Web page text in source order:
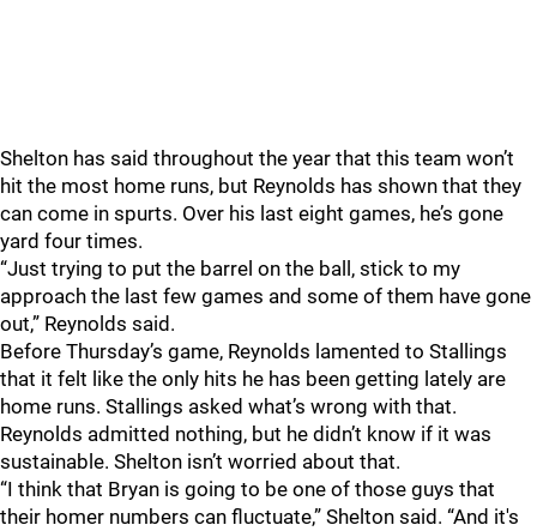
Shelton has said throughout the year that this team won’t
hit the most home runs, but Reynolds has shown that they
can come in spurts. Over his last eight games, he’s gone
yard four times.
“Just trying to put the barrel on the ball, stick to my
approach the last few games and some of them have gone
out,” Reynolds said.
Before Thursday’s game, Reynolds lamented to Stallings
that it felt like the only hits he has been getting lately are
home runs. Stallings asked what’s wrong with that.
Reynolds admitted nothing, but he didn’t know if it was
sustainable. Shelton isn’t worried about that.
“I think that Bryan is going to be one of those guys that
their homer numbers can fluctuate,” Shelton said. “And it's